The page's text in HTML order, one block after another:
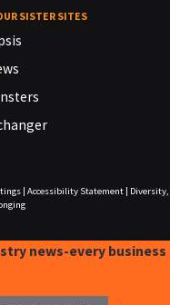
SISTER SITES
| Accessibility Statement|
Diversity,
news-every business